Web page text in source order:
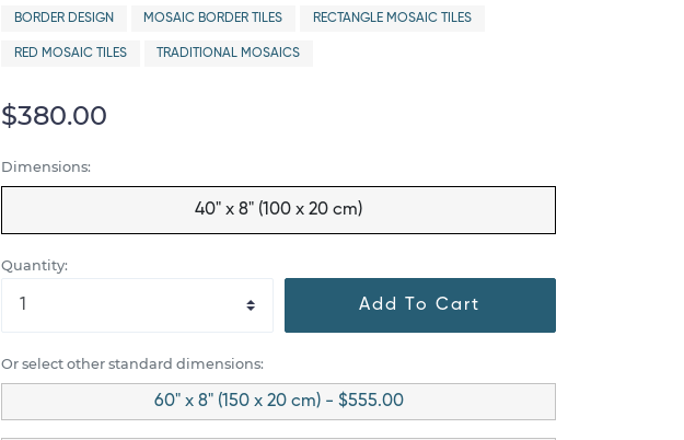
BORDER DESIGN MOSAIC BORDER TILES RECTANGLE MOSAIC TILES
RED MOSAIC TILES TRADITIONAL MOSAICS
$380.00
Dimensions:
40" x 8" (100 x 20 cm)
Quantity:
Add To Cart
Or select other standard dimensions:
60" x 8" (150 x 20 cm) - $555.00